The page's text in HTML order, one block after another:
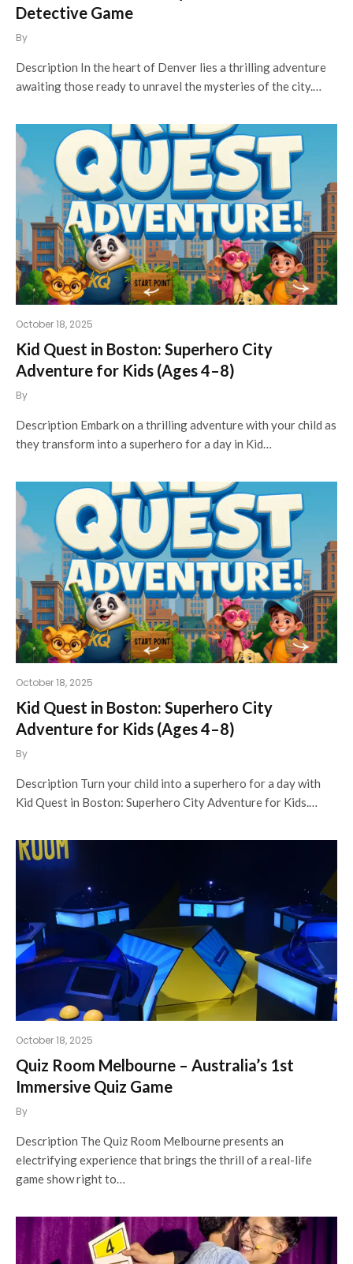
Detective Game
By
Description In the heart of Denver lies a thrilling adventure
awaiting those ready to unravel the mysteries of the city.…
October 18, 2025
Kid Quest in Boston: Superhero City
Adventure for Kids (Ages 4–8)
By
Description Embark on a thrilling adventure with your child as
they transform into a superhero for a day in Kid…
October 18, 2025
Kid Quest in Boston: Superhero City
Adventure for Kids (Ages 4–8)
By
Description Turn your child into a superhero for a day with
Kid Quest in Boston: Superhero City Adventure for Kids.…
October 18, 2025
Quiz Room Melbourne – Australia’s 1st
Immersive Quiz Game
By
Description The Quiz Room Melbourne presents an
electrifying experience that brings the thrill of a real-life
game show right to…